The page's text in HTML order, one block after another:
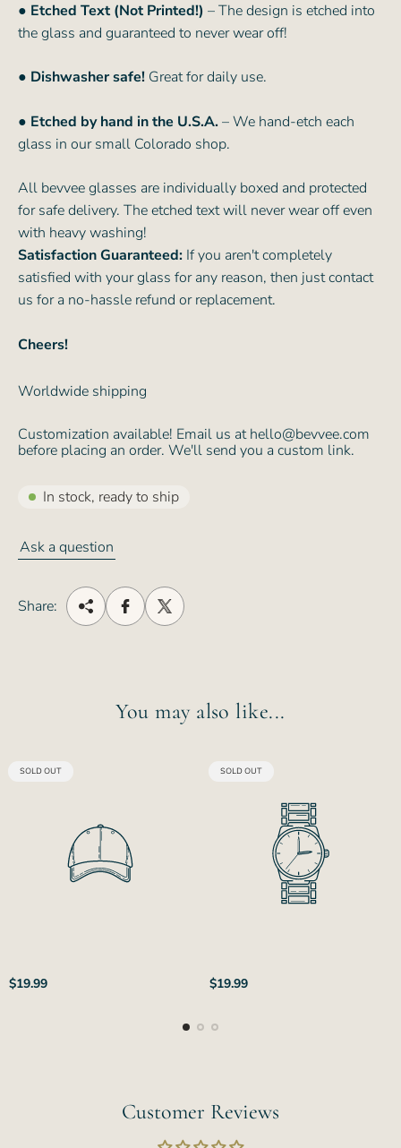
● Etched Text (Not Printed!) – The design is etched into
the glass and guaranteed to never wear off!
● Dishwasher safe! Great for daily use.
● Etched by hand in the U.S.A.– We hand-etch each
glass in our small Colorado shop.
All bevvee glasses are individually boxed and protected
for safe delivery. The etched text will never wear off even
with heavy washing!
Satisfaction Guaranteed: If you aren't completely
satisfied with your glass for any reason, then just contact
us for a no-hassle refund or replacement.
Cheers!
Worldwide shipping
Customization available! Email us at hello@bevvee.com
before placing an order. We'll send you a custom link.
In stock, ready to ship
Ask a question
Share:
You may also like...
PRODUCT
SOLD OUT
Regular
$19.99
PRODUCT
SOLD OUT
Regular
$19.99
Customer Reviews